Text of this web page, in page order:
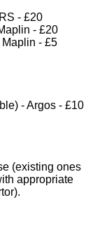
- £20
- £20
- £5
- Argos - £10
(existing ones
appropriate